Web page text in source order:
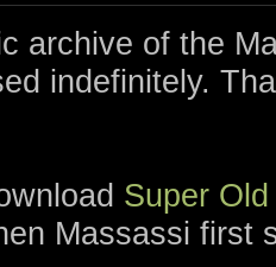
archive of the
indefinitely.
Super
Massassi first